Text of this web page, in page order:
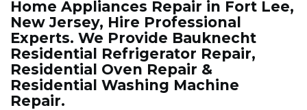
Home Appliances Repair in Fort Lee,
New Jersey, Hire Professional
Experts. We Provide Bauknecht
Residential Refrigerator Repair,
Residential Oven Repair &
Residential Washing Machine
Repair.